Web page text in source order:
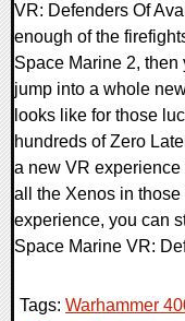
VR: Defenders Of
enough of the
Space Marine 2,
jump into a whole
looks like for those
hundreds of Zero
a new VR
all the Xenos in
experience, you can
Space Marine VR:
Tags: Warhammer